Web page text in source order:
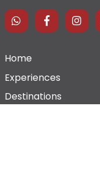
Home
Experiences
Destinations